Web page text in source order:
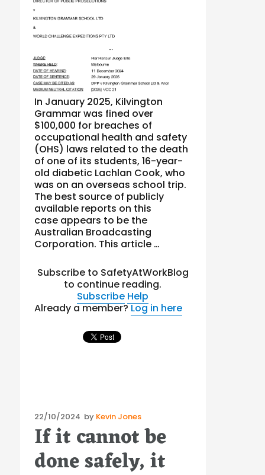
In January 2025, Kilvington
Grammar was fined over
$100,000 for breaches of
occupational health and safety
(OHS) laws related to the death
of one of its students, 16-year-
old diabetic Lachlan Cook, who
was on an overseas school trip.
The best source of publicly
available reports on this
case appears to be the
Australian Broadcasting
Corporation. This article …
Subscribe to SafetyAtWorkBlog
to continue reading.
Subscribe Help
Already a member?Log in here
Posted
on
22/10/2024 by Kevin Jones
If it cannot be
done safely, it